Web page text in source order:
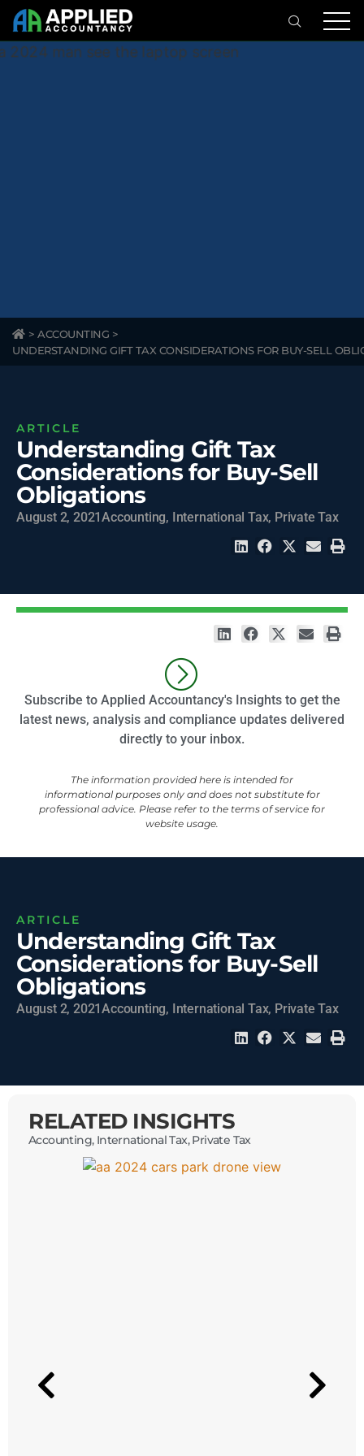
> ACCOUNTING >
UNDERSTANDING GIFT TAX CONSIDERATIONS FOR BUY-SELL
ARTICLE
Understanding Gift Tax
Considerations for Buy-Sell
Obligations
August 2, 2021Accounting, International Tax, Private Tax
Subscribe to Applied Accountancy's Insights to get the
latest news, analysis and compliance updates delivered
directly to your inbox.
The information provided here is intended for
informational purposes only and does not substitute for
professional advice. Please refer to the terms of service for
website usage.
ARTICLE
Understanding Gift Tax
Considerations for Buy-Sell
Obligations
August 2, 2021Accounting, International Tax, Private Tax
RELATED INSIGHTS
Accounting, International Tax,Private Tax